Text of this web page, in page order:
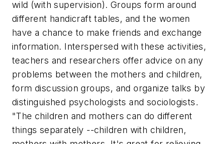
wild (with supervision). Groups form around
different handicraft tables, and the women
have a chance to make friends and exchange
information. Interspersed with these activities,
teachers and researchers offer advice on any
problems between the mothers and children,
form discussion groups, and organize talks by
distinguished psychologists and sociologists.
"The children and mothers can do different
things separately --children with children,